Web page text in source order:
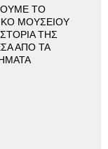
ΤΟ
ΜΟΥΣΕΙΟΥ
ΤΗΣ
ΑΠΟ ΤΑ